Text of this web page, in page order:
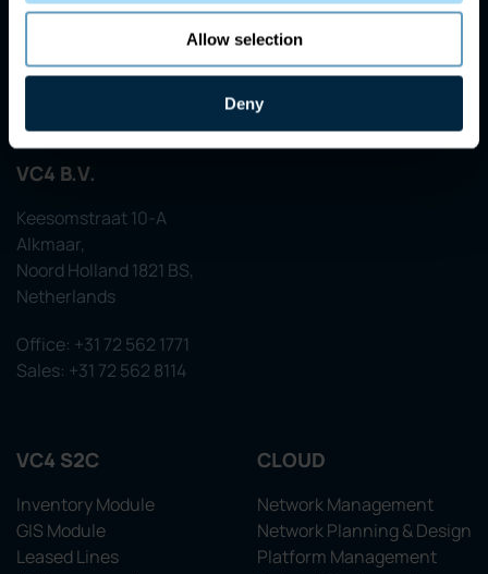
Allow selection
Deny
VC4 B.V.
Keesomstraat 10-A
Alkmaar,
Noord Holland 1821 BS,
Netherlands
Office: +31 72 562 1771
Sales: +31 72 562 8114
VC4 S2C
Inventory Module
GIS Module
Leased Lines
CLOUD
Network Management
Network Planning & Design
Platform Management